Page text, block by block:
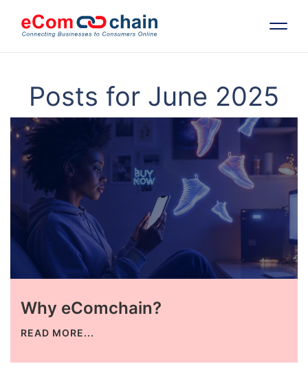
Features
Solutions
Partners
Resources
Company
Request Free RFP
Posts for June 2025
Why eComchain?
READ MORE...